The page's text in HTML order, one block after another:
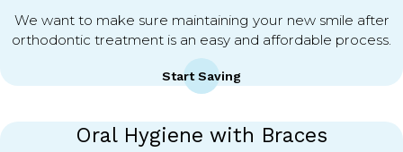
We want to make sure maintaining your new smile after
orthodontic treatment is an easy and affordable process.
Start Saving
Oral Hygiene with Braces